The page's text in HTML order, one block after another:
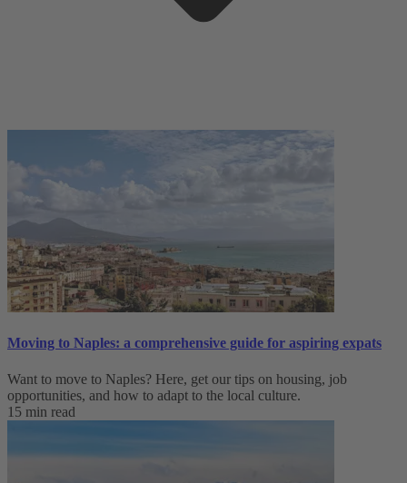
Moving to Naples: a comprehensive guide for aspiring expats
Want to move to Naples? Here, get our tips on housing, job
opportunities, and how to adapt to ‌the local culture.
15 min read